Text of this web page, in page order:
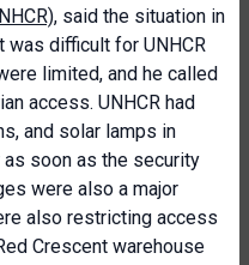
, said the situation in
was difficult for UNHCR
limited, and he called
access. UNHCR had
and solar lamps in
soon as the security
were also a major
also restricting access
Crescent warehouse